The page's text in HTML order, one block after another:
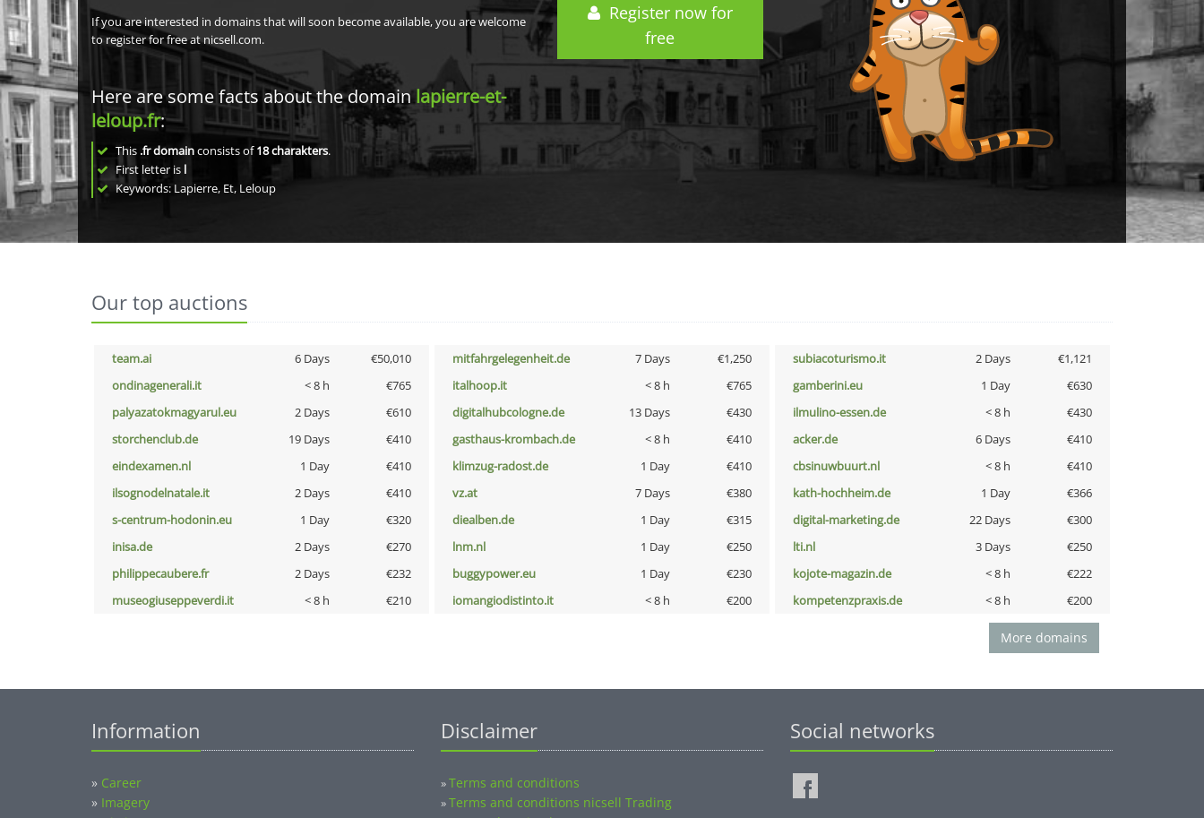
Register now for
free
If you are interested in domains that will soon become available, you are welcome
to register for free at nicsell.com.
Here are some facts about the domainlapierre-et-
leloup.fr:
This .fr domainconsists of18charakters.
First letter is l
Keywords: Lapierre, Et, Leloup
Our top auctions
team.ai 6 Days €50,010 mitfahrgelegenheit.de 7 Days €1,250 subiacoturismo.it 2 Days
€1,121
ondinagenerali.it
< 8 h €765 italhoop.it < 8 h €765 gamberini.eu 1 Day
€630
palyazatokmagyarul.eu
2 Days €610 digitalhubcologne.de 13 Days €430 ilmulino-essen.de < 8 h
€430
storchenclub.de
19 Days €410 gasthaus-krombach.de < 8 h €410 acker.de 6 Days
€410
eindexamen.nl
1 Day €410 klimzug-radost.de 1 Day €410 cbsinuwbuurt.nl < 8 h
€410
ilsognodelnatale.it
2 Days €410 vz.at 7 Days €380 kath-hochheim.de 1 Day
€366
s-centrum-hodonin.eu
1 Day €320 diealben.de 1 Day €315 digital-marketing.de 22 Days
€300
inisa.de
2 Days €270 lnm.nl 1 Day €250 lti.nl 3 Days
€250
philippecaubere.fr
2 Days €232 buggypower.eu 1 Day €230 kojote-magazin.de < 8 h
€222
museogiuseppeverdi.it
< 8 h €210 iomangiodistinto.it < 8 h €200 kompetenzpraxis.de < 8 h €200
More domains
Information
» Career
» Imagery
Disclaimer
»Terms and conditions
»Terms and conditions nicsell Trading
Social networks